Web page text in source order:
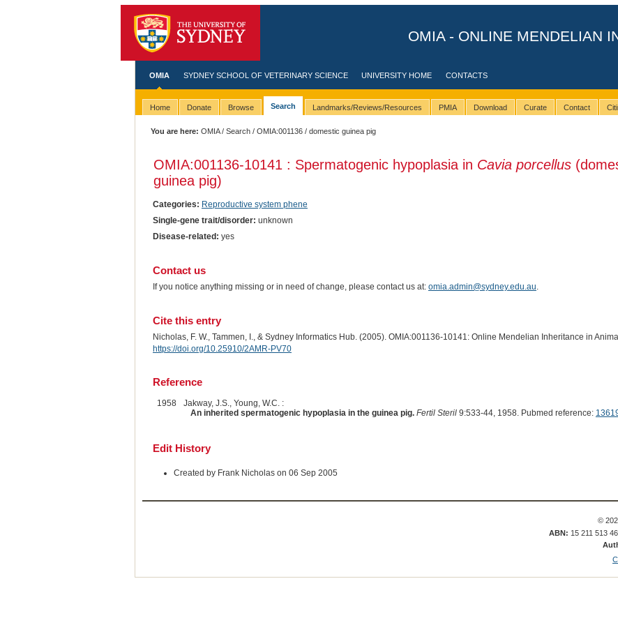
OMIA - ONLINE MENDELIAN
OMIA SYDNEY SCHOOL OF VETERINARY SCIENCE UNIVERSITY HOME CONTACTS
Home Donate Browse Search Landmarks/Reviews/Resources PMIA Download Curate Contact
You are here: OMIA/Search /OMIA:001136 / domestic guinea pig
OMIA:001136-10141 : Spermatogenic hypoplasia in Cavia porcellus
guinea pig)
Categories: Reproductive system phene
Single-gene trait/disorder: unknown
Disease-related: yes
Contact us
If you notice anything missing or in need of change, please contact us at: omia.admin@sydney.edu.au
Cite this entry
Nicholas, F. W., Tammen, I., & Sydney Informatics Hub. (2005). OMIA:001136-10141: Online Mendelian Inheritance in
https://doi.org/10.25910/2AMR-PV70
Reference
1958
Jakway, J.S., Young, W.C. :
An inherited spermatogenic hypoplasia in the guinea pig. Fertil Steril9:533-44, 1958. Pubmed reference:
Edit History
Created by Frank Nicholas on 06 Sep 2005
©
ABN: 15 211 513